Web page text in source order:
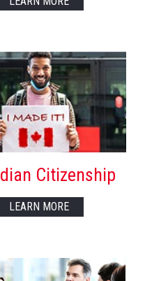
Citizenship
LEARN MORE